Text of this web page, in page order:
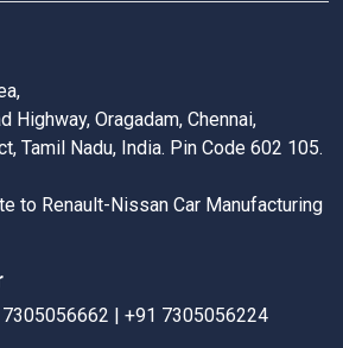
Highway, Oragadam, Chennai,
Tamil Nadu, India. Pin Code 602 105.
to Renault-Nissan Car Manufacturing
| +91 7305056224